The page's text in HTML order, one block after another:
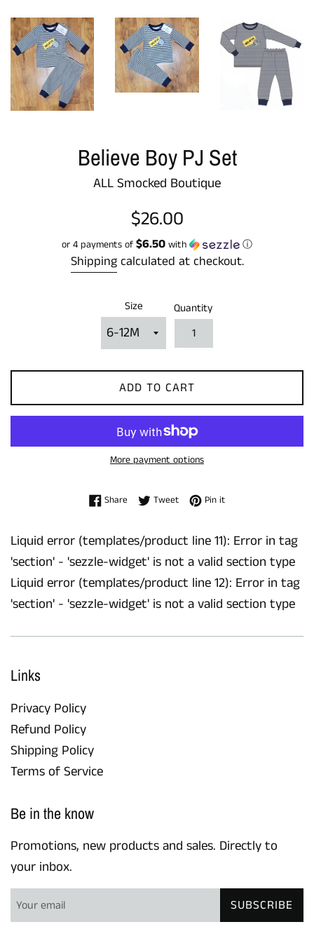
Believe Boy PJ Set
ALL Smocked Boutique
Regular
price
$26.00
or 4 payments of $6.50 with ⓘ
Shippingcalculated at checkout.
Size Quantity
ADD TO CART
More payment options
Share Share on Facebook
TweetTweet on Twitter
Pin itPin on Pinterest
Liquid error (templates/product line 11): Error in tag
'section' - 'sezzle-widget' is not a valid section type
Liquid error (templates/product line 12): Error in tag
'section' - 'sezzle-widget' is not a valid section type
Links
Privacy Policy
Refund Policy
Shipping Policy
Terms of Service
Be in the know
Promotions, new products and sales. Directly to
your inbox.
SUBSCRIBE